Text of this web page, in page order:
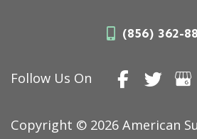
(856) 362-
Follow Us On
Copyright © 2026 American